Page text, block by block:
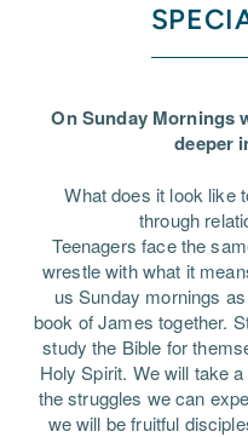
On Sunday Mornings
deeper
What does it look like
through
Teenagers face the
wrestle with what it
us Sunday mornings
book of James together.
study the Bible for
Holy Spirit. We will take
the struggles we can
we will be fruitful